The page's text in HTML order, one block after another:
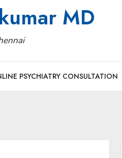
MD
PSYCHIATRY CONSULTATION